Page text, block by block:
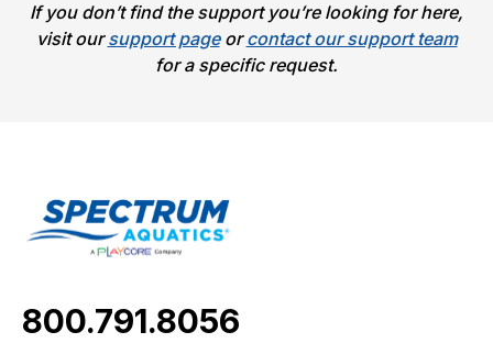
If you don’t find the support you’re looking for here,
visit oursupport pageorcontact our support team
for a specific request.
800.791.8056